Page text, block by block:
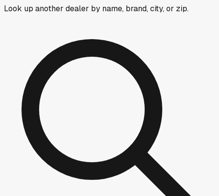
Look up another dealer by name, brand, city, or zip.